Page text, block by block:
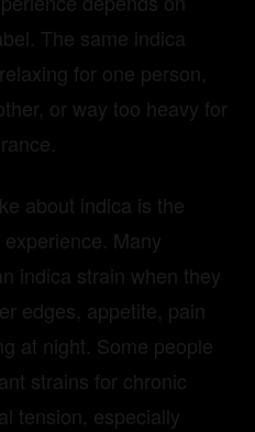
The same indica
for one person,
or way too heavy for
about indica is the
Many
indica strain when they
edges, appetite, pain
at night. Some people
strains for chronic
tension, especially